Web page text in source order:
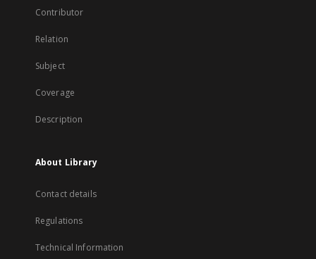
Contributor
Relation
Subject
Coverage
Description
About Library
Contact details
Regulations
Technical Information